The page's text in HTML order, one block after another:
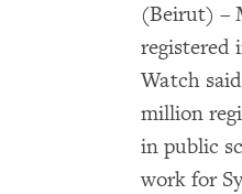
(Beirut) –
registered
Watch
million
in public
work for